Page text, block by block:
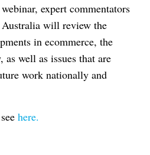
expert commentators
will review the
in ecommerce, the
well as issues that are
work nationally and
here.